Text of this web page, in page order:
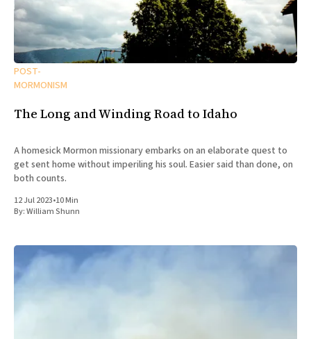
POST-
MORMONISM
The Long and Winding Road to Idaho
A homesick Mormon missionary embarks on an elaborate quest to
get sent home without imperiling his soul. Easier said than done, on
both counts.
12 Jul 2023•10 Min
By:William Shunn